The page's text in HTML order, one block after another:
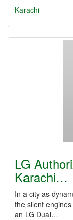
Karachi
LG
Karachi…
In a city as
the silent
an LG Dual…